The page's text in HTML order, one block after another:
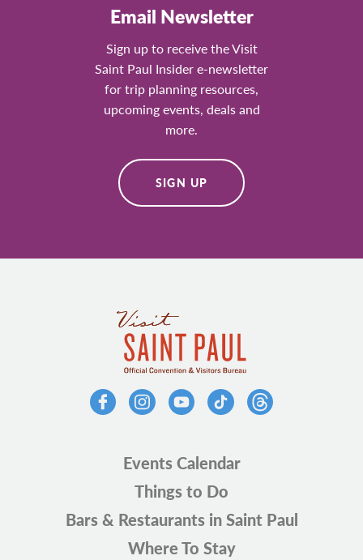
Email Newsletter
Sign up to receive the Visit
Saint Paul Insider e-newsletter
for trip planning resources,
upcoming events, deals and
more.
SIGN UP
Events Calendar
Things to Do
Bars & Restaurants in Saint Paul
Where To Stay